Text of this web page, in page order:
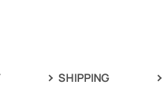
SHIPPING